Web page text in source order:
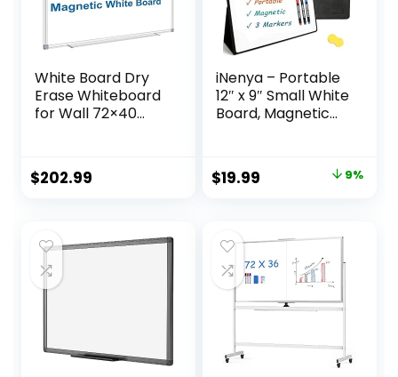
White Board Dry
Erase Whiteboard
for Wall 72×40
Magnetic
Whiteboards with
Markers & 1 Eraser
$202.99
iNenya – Portable
12″ x 9″ Small White
Board, Magnetic
Eraser & Stylish
Red Elastic Pen
Education & Home
(Black)
Original
$21.97.
$19.99
$19.99.
9%